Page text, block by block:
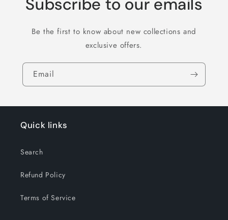
Be the first to know about new collections and
exclusive offers.
Email
Quick links
Search
Refund Policy
Terms of Service